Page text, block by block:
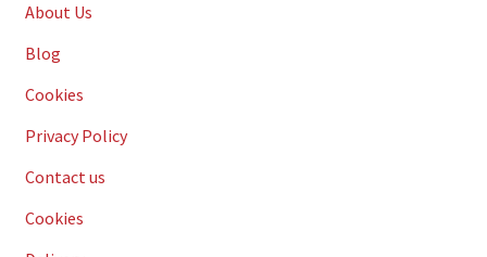
About Us
Blog
Cookies
Privacy Policy
Contact us
Cookies